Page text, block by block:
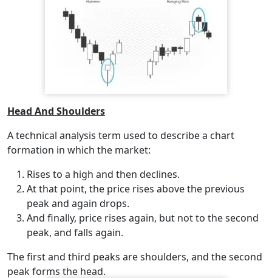
Head And Shoulders
A technical analysis term used to describe a chart
formation in which the market:
Rises to a high and then declines.
At that point, the price rises above the previous
peak and again drops.
And finally, price rises again, but not to the second
peak, and falls again.
The first and third peaks are shoulders, and the second
peak forms the head.